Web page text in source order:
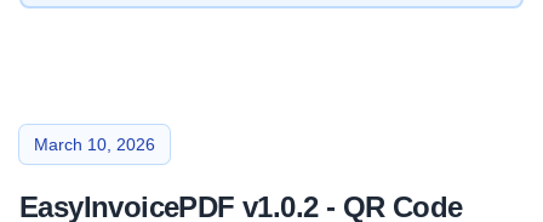
March 10, 2026
EasyInvoicePDF v1.0.2 - QR Code